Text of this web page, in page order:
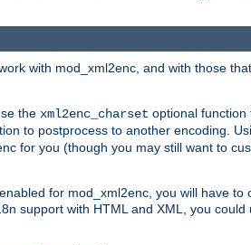
with mod_xml2enc, and with those
the xml2enc_charset optional function
to postprocess to another encoding.
for you (though you may still want to
for mod_xml2enc, you will have
support with HTML and XML, you could